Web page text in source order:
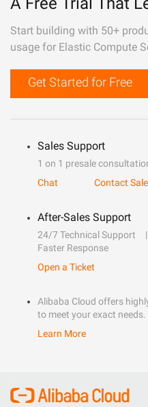
Start building with 50+
usage for Elastic Compute
Get Started for Free
Sales Support
1 on 1 presale
Chat
Contact
After-Sales Support
24/7 Technical Support
Faster Response
Open a Ticket
Alibaba Cloud offers
to meet your exact needs.
Learn More